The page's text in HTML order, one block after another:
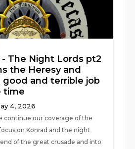
- The Night Lords pt2
the Heresy and
good and terrible job
time
4, 2026
continue our coverage of the
on Konrad and the night
of the great crusade and into